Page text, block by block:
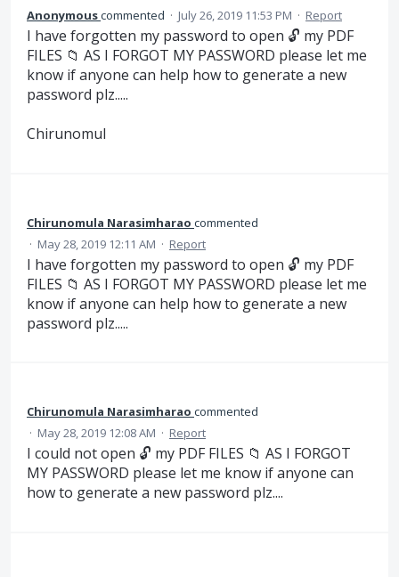
Anonymouscommented · July 26, 2019 11:53 PM · Report
I have forgotten my password to open 🔓 my PDF
FILES 📁 AS I FORGOT MY PASSWORD please let me
know if anyone can help how to generate a new
password plz.....
Chirunomul
Chirunomula Narasimharao commented
· May 28, 2019 12:11 AM · Report
I have forgotten my password to open 🔓 my PDF
FILES 📁 AS I FORGOT MY PASSWORD please let me
know if anyone can help how to generate a new
password plz.....
Chirunomula Narasimharao commented
· May 28, 2019 12:08 AM · Report
I could not open 🔓 my PDF FILES 📁 AS I FORGOT
MY PASSWORD please let me know if anyone can
how to generate a new password plz....